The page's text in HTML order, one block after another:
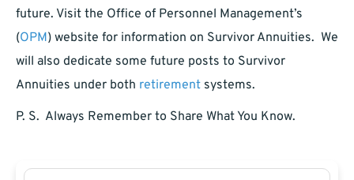
future. Visit the Office of Personnel Management’s
(OPM) website for information on Survivor Annuities. We
will also dedicate some future posts to Survivor
Annuities under both retirement systems.
P. S. Always Remember to Share What You Know.